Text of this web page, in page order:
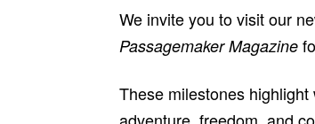
We invite you to visit our
Passagemaker Magazine
These milestones